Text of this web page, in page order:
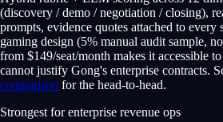
(discovery / demo / negotiation / closing),
prompts, evidence quotes attached to
gaming design (5% manual audit sample,
from $149/seat/month makes it accessible
cannot justify Gong's enterprise contracts.
comparison for the head-to-head.
Strongest for enterprise revenue ops